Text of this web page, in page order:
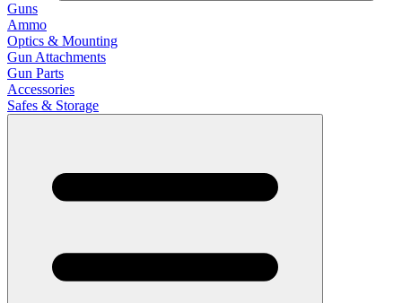
Guns
Ammo
Optics & Mounting
Gun Attachments
Gun Parts
Accessories
Safes & Storage